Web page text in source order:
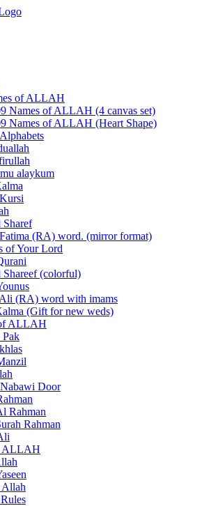
of ALLAH
Names of ALLAH (4 canvas set)
Names of ALLAH (Heart Shape)
alaykum
Sharef
(RA) word. (mirror format)
of Your Lord
Shareef (colorful)
(RA) word with imams
(Gift for new weds)
ALLAH
Pak
Door
Rahman
Rahman
ALLAH
Allah